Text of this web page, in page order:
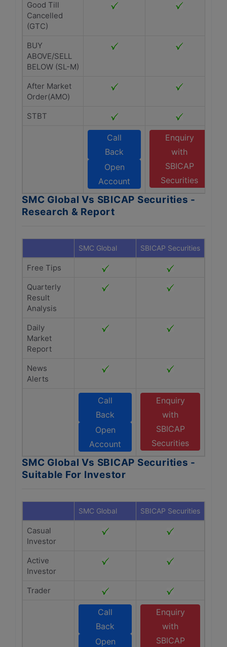
Good Till
Cancelled
(GTC)
BUY
ABOVE/SELL
BELOW (SL-M)
After Market
Order(AMO)
STBT
Call
Back
Open
Account
Enquiry
with
SBICAP
Securities
SMC Global Vs SBICAP Securities -
Research & Report
SMC Global SBICAP Securities
Free Tips
Quarterly
Result
Analysis
Daily
Market
Report
News
Alerts
Call
Back
Open
Account
Enquiry
with
SBICAP
Securities
SMC Global Vs SBICAP Securities -
Suitable For Investor
SMC Global SBICAP Securities
Casual
Investor
Active
Investor
Trader
Call
Back
Open
Enquiry
with
SBICAP